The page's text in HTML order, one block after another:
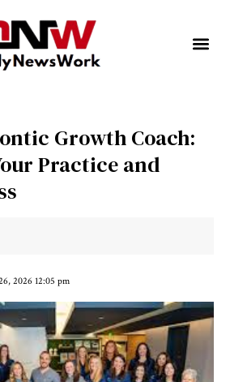
Growth Coach:
Practice and
2026 12:05 pm